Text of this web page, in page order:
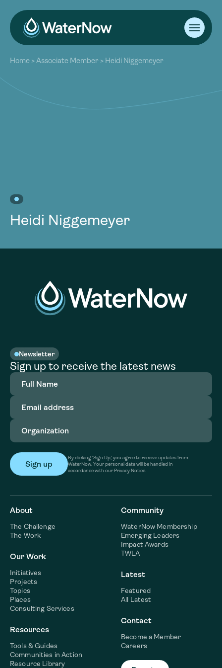
About
Our Work
Resources
Community
Home >Associate Member > Heidi Niggemeyer
Heidi Niggemeyer
Newsletter
Sign up to receive the latest news
Full
Name(Required)
Email
address(Required)
Organization
By clicking ‘Sign Up,’ you agree to receive updates from
WaterNow. Your personal data will be handled in
accordance with our Privacy Notice.
About
The Challenge
The Work
Our Work
Initiatives
Projects
Topics
Places
Consulting Services
Resources
Tools & Guides
Communities in Action
Resource Library
Community
WaterNow Membership
Emerging Leaders
Impact Awards
TWLA
Latest
Featured
All Latest
Contact
Become a Member
Careers